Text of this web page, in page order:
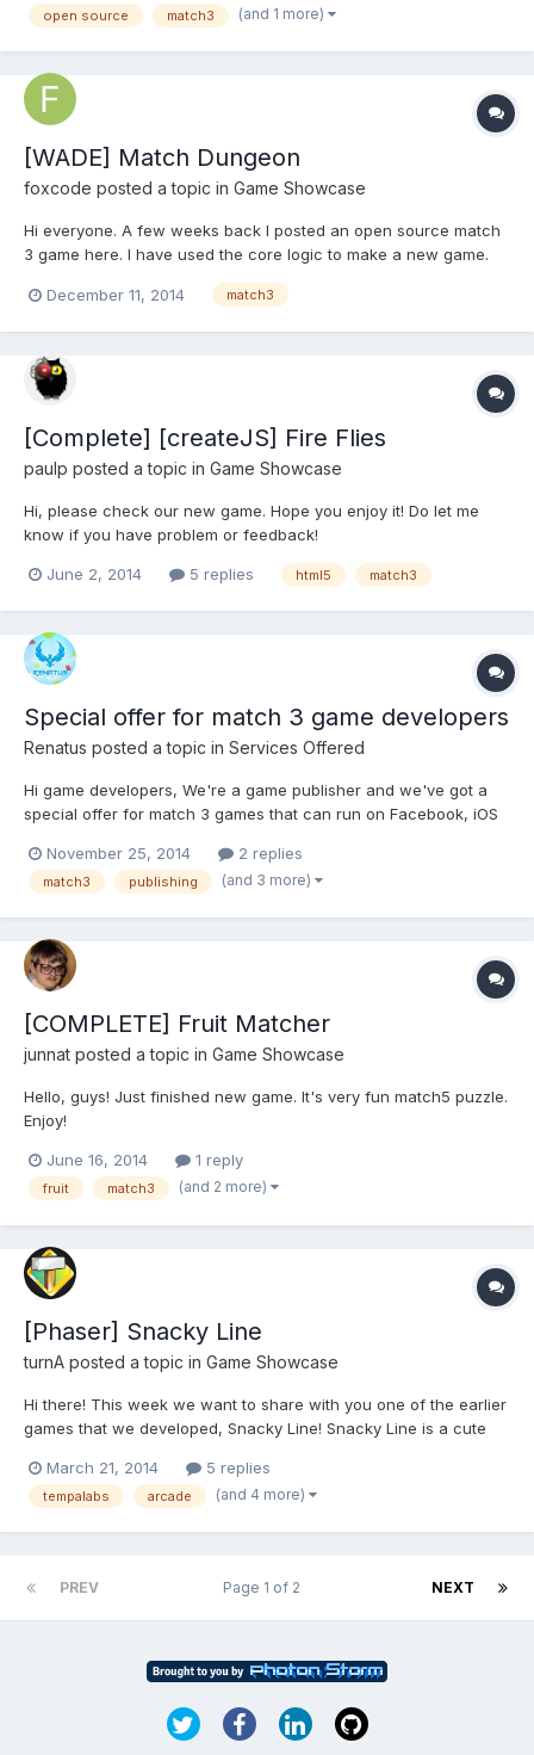
your own projects. Here is the link Open Match 3 G...
open source match3 (and 1 more)
[WADE] Match Dungeon
foxcode posted a topic in Game Showcase
Hi everyone. A few weeks back I posted an open source match
3 game here. I have used the core logic to make a new game.
items by making matches, and then have to use those items to
December 11, 2014 match3
[Complete] [createJS] Fire Flies
paulp posted a topic in Game Showcase
Hi, please check our new game. Hope you enjoy it! Do let me
know if you have problem or feedback!
June 2, 2014
5 replies html5 match3
Special offer for match 3 game developers
Renatus posted a topic in Services Offered
Hi game developers, We're a game publisher and we've got a
special offer for match 3 games that can run on Facebook, iOS
on mobile. To apply you should have a Match 3 game which is
already live or can be launched on either Facebook...
November 25, 2014 2 replies
match3 publishing (and 3 more)
[COMPLETE] Fruit Matcher
junnat posted a topic in Game Showcase
Hello, guys! Just finished new game. It's very fun match5 puzzle.
Enjoy!
June 16, 2014 1 reply
fruit match3 (and 2 more)
[Phaser] Snacky Line
turnA posted a topic in Game Showcase
Hi there! This week we want to share with you one of the earlier
games that we developed, Snacky Line! Snacky Line is a cute
the same type quickly to get higher combo and score. Far away
objects can be connected as long as there are no...
March 21, 2014 5 replies
tempalabs arcade (and 4 more)
PREV NEXT
Page 1 of 2